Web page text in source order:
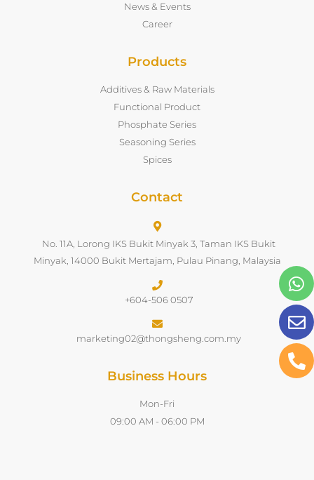
News & Events
Career
Products
Additives & Raw Materials
Functional Product
Phosphate Series
Seasoning Series
Spices
Contact
No. 11A, Lorong IKS Bukit Minyak 3, Taman IKS Bukit
Minyak, 14000 Bukit Mertajam, Pulau Pinang, Malaysia
+604-506 0507
marketing02@thongsheng.com.my
Business Hours
Mon-Fri
09:00 AM - 06:00 PM